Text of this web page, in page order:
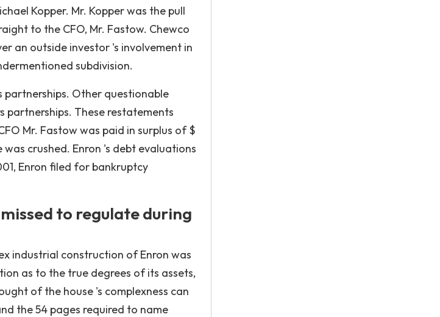
Kopper. Mr. Kopper was the pull
to the CFO, Mr. Fastow. Chewco
an outside investor 's involvement in
subdivision.
partnerships. Other questionable
partnerships. These restatements
Mr. Fastow was paid in surplus of $
crushed. Enron 's debt evaluations
Enron filed for bankruptcy
to regulate during
industrial construction of Enron was
as to the true degrees of its assets,
of the house 's complexness can
the 54 pages required to name